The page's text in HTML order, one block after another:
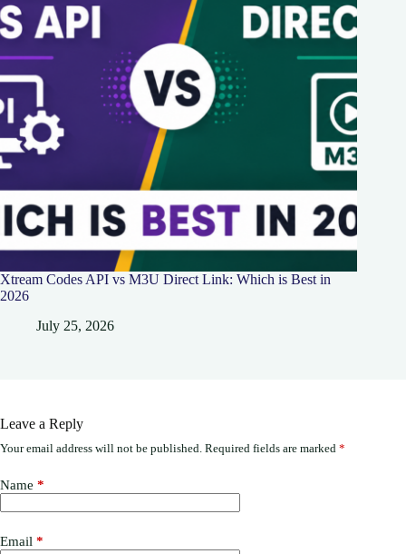
Xtream Codes API vs M3U Direct Link: Which is Best in
2026
July 25, 2026
Leave a Reply
Your email address will not be published. Required fields are marked *
Name *
Email *